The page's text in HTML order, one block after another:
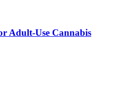
Adult-Use Cannabis